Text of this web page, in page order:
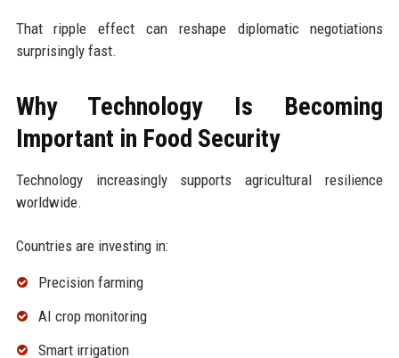
That ripple effect can reshape diplomatic negotiations
surprisingly fast.
Why Technology Is Becoming
Important in Food Security
Technology increasingly supports agricultural resilience
worldwide.
Countries are investing in:
Precision farming
AI crop monitoring
Smart irrigation